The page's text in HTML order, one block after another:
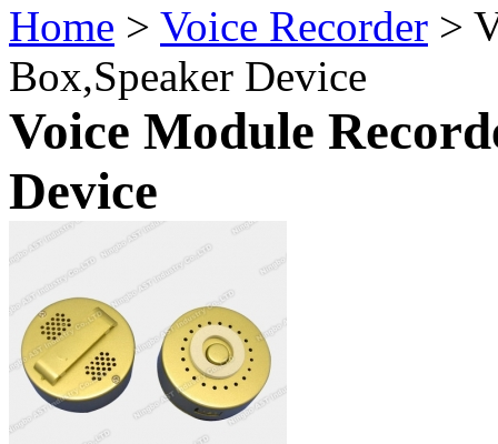
Home > Voice Recorder >
Box,Speaker Device
Voice Module
Device